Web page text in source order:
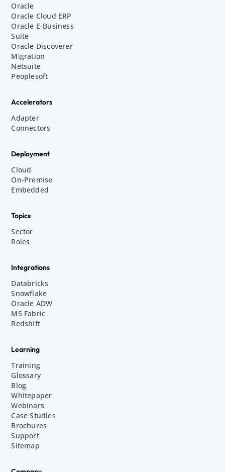
Oracle
Oracle Cloud ERP
Oracle E-Business
Suite
Oracle Discoverer
Migration
Netsuite
Peoplesoft
Accelerators
Adapter
Connectors
Deployment
Cloud
On-Premise
Embedded
Topics
Sector
Roles
Integrations
Databricks
Snowflake
Oracle ADW
MS Fabric
Redshift
Learning
Training
Glossary
Blog
Whitepaper
Webinars
Case Studies
Brochures
Support
Sitemap